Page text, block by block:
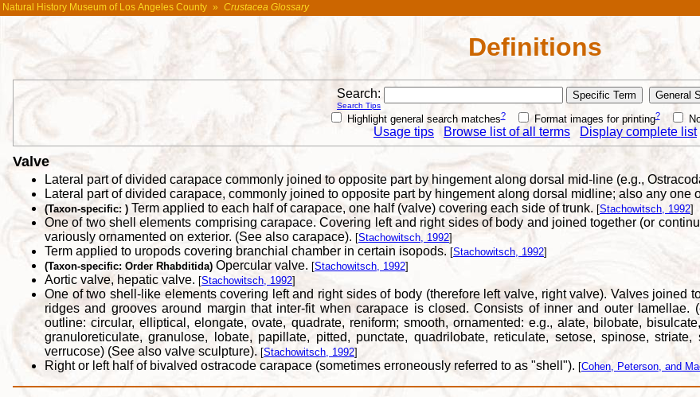
Natural History Museum of Los Angeles County » Crustacea Glossary
Definitions
Search:
Search Tips
Highlight general search matches? Format images for printing?
Usage tips Browse list of all terms Display complete list
Valve
Lateral part of divided carapace commonly joined to opposite part by hingement along dorsal mid-line (e.g.,
Lateral part of divided carapace, commonly joined to opposite part by hingement along dorsal midline; also any one
(Taxon-specific: ) Term applied to each half of carapace, one half (valve) covering each side of trunk. [Stachowitsch, 1992]
One of two shell elements comprising carapace. Covering left and right sides of body and joined together (or
variously ornamented on exterior. (See also carapace). [Stachowitsch, 1992]
Term applied to uropods covering branchial chamber in certain isopods. [Stachowitsch, 1992]
(Taxon-specific: Order Rhabditida) Opercular valve. [Stachowitsch, 1992]
Aortic valve, hepatic valve. [Stachowitsch, 1992]
One of two shell-like elements covering left and right sides of body (therefore left valve, right valve). Valves joined
ridges and grooves around margin that inter-fit when carapace is closed. Consists of inner and outer lamellae.
outline: circular, elliptical, elongate, ovate, quadrate, reniform; smooth, ornamented: e.g., alate, bilobate,
granuloreticulate, granulose, lobate, papillate, pitted, punctate, quadrilobate, reticulate, setose, spinose,
verrucose) (See also valve sculpture). [Stachowitsch, 1992]
Right or left half of bivalved ostracode carapace (sometimes erroneously referred to as "shell"). [Cohen, Peterson, and